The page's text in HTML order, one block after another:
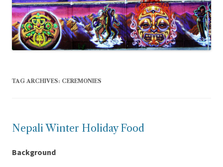
TAG ARCHIVES: CEREMONIES
Nepali Winter Holiday Food
Background